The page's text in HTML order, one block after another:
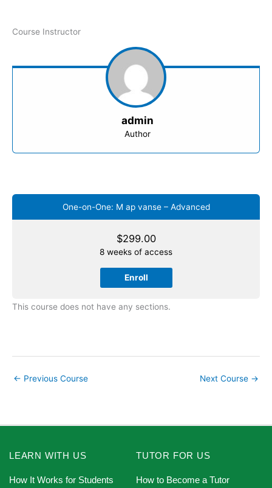
Course Instructor
admin
Author
One-on-One: M ap vanse – Advanced
$299.00
8 weeks of access
Enroll
This course does not have any sections.
← Previous Course Next Course →
LEARN WITH US
How It Works for Students
TUTOR FOR US
How to Become a Tutor